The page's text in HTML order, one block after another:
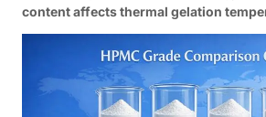
content affects thermal gelation